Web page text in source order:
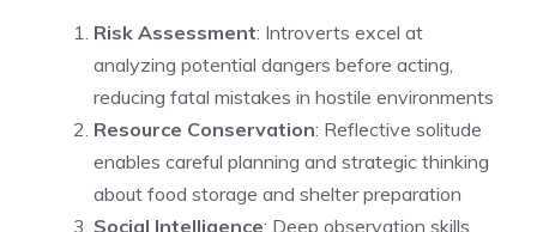
Risk Assessment: Introverts excel at
analyzing potential dangers before acting,
reducing fatal mistakes in hostile environments
Resource Conservation: Reflective solitude
enables careful planning and strategic thinking
about food storage and shelter preparation
Social Intelligence: Deep observation skills